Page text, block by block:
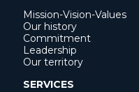
Mission-Vision-Values
Our history
Commitment
Leadership
Our territory
SERVICES